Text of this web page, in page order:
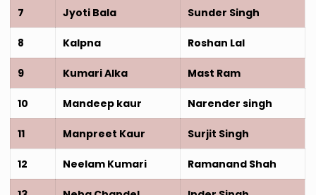
7 Jyoti Bala Sunder Singh
8 Kalpna Roshan Lal
9 Kumari Alka Mast Ram
10 Mandeep kaur Narender singh
11 Manpreet Kaur Surjit Singh
12 Neelam Kumari Ramanand Shah